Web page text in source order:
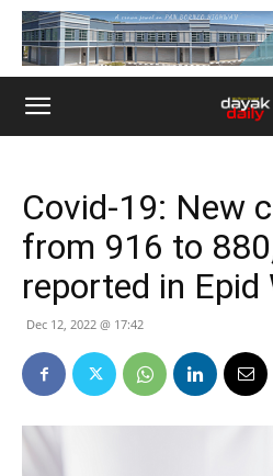
Covid-19: New
from 916 to
reported in Epid
Dec 12, 2022 @ 17:42